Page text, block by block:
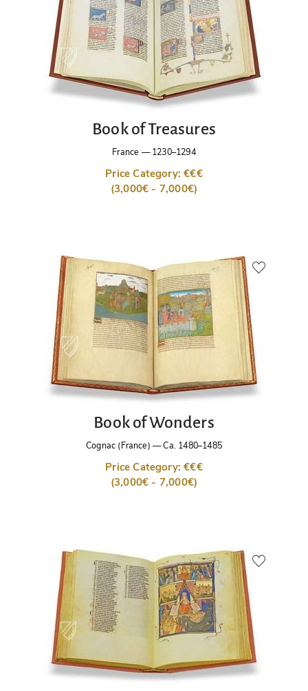
Book of Treasures
France —1230–1294
Price Category: €€€
(3,000€ - 7,000€)
Book of Wonders
Cognac (France) —Ca. 1480–1485
Price Category: €€€
(3,000€ - 7,000€)